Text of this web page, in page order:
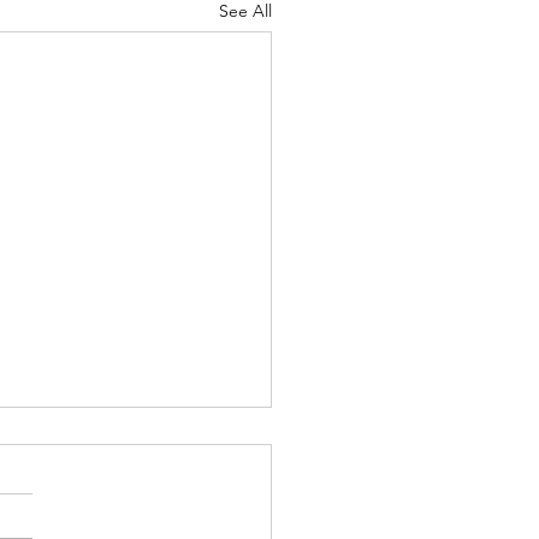
See All
Inspo: Hawaii
Looking for